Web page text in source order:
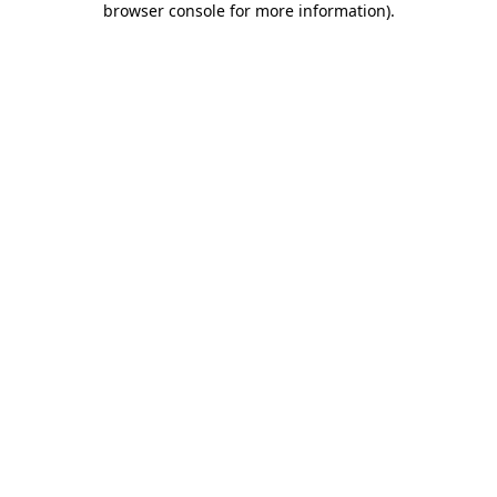
browser console for more information).